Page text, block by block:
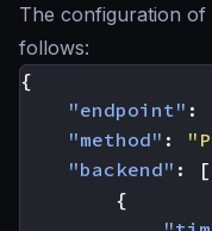
The configuration of
follows:
{
"endpoint" :
"method" :
"backend" :
[
{